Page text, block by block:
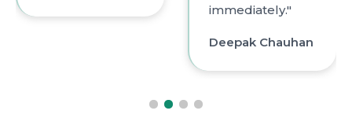
Deepak Chauhan
immediately."